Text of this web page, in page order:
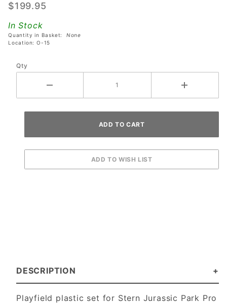
Park Pro
Set
$199.95
In Stock
Quantity in Basket: None
Location: O-15
Qty
DESCRIPTION
Playfield plastic set for Stern Jurassic Park Pro